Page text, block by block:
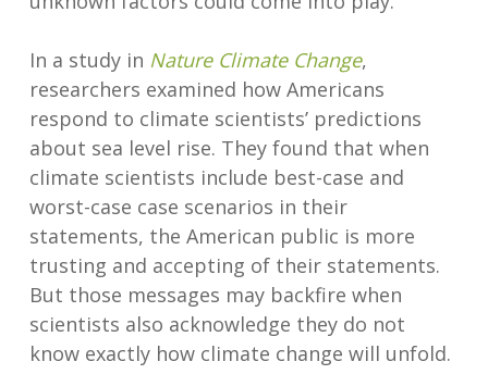
In a study in Nature Climate Change,
researchers examined how Americans
respond to climate scientists’ predictions
about sea level rise. They found that when
climate scientists include best-case and
worst-case case scenarios in their
statements, the American public is more
trusting and accepting of their statements.
But those messages may backfire when
scientists also acknowledge they do not
know exactly how climate change will unfold.